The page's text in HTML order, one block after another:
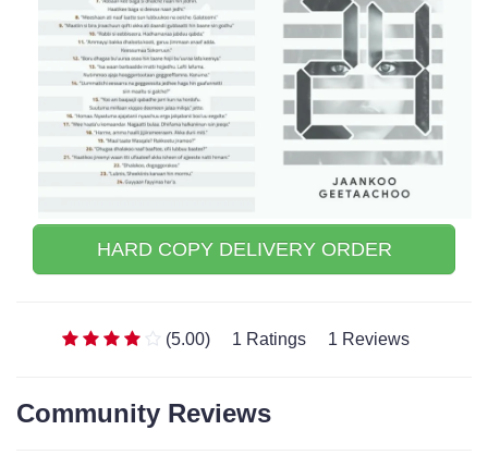
HARD COPY DELIVERY ORDER
(5.00) 1 Ratings 1 Reviews
Community Reviews